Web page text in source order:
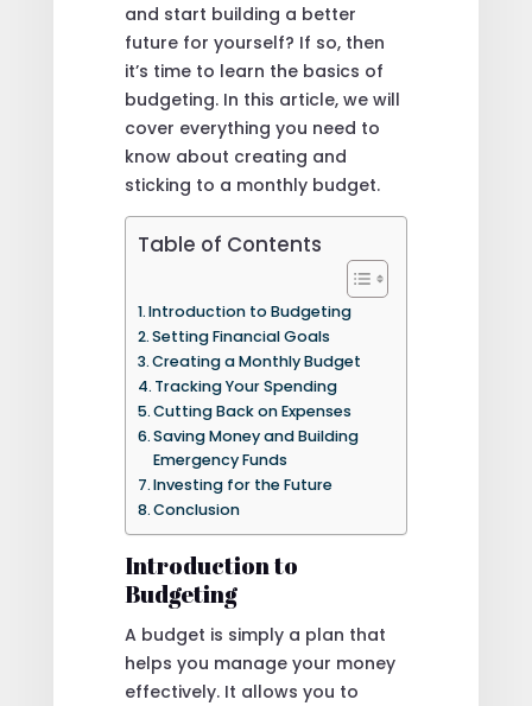
and start building a better
future for yourself? If so, then
it’s time to learn the basics of
budgeting. In this article, we will
cover everything you need to
know about creating and
sticking to a monthly budget.
Table of Contents
Introduction to Budgeting
Setting Financial Goals
Creating a Monthly Budget
Tracking Your Spending
Cutting Back on Expenses
Saving Money and Building
Emergency Funds
Investing for the Future
Conclusion
Introduction to
Budgeting
A budget is simply a plan that
helps you manage your money
effectively. It allows you to